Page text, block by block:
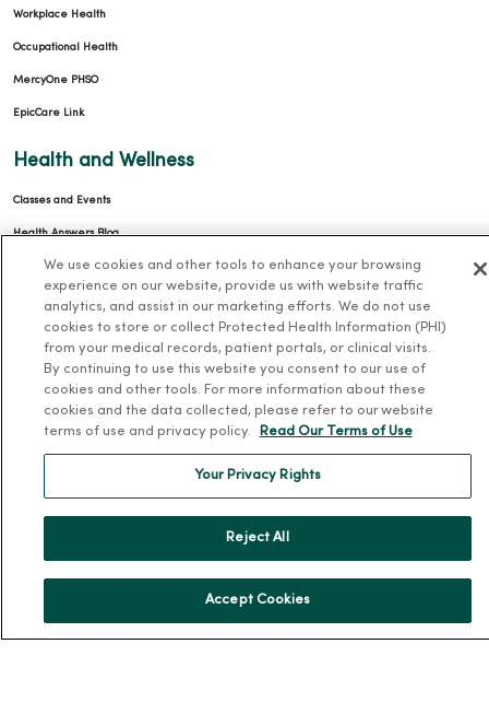
Workplace Health
Occupational Health
MercyOne PHSO
EpicCare Link
Health and Wellness
Classes and Events
Health Answers Blog
Community Resource Directory
MercyOne Careers
MercyOne Careers
Working at MercyOne
About MercyOne
News & Media Contacts
We use cookies and other tools to enhance your browsing
experience on our website, provide us with website traffic
analytics, and assist in our marketing efforts. We do not use
cookies to store or collect Protected Health Information (PHI)
from your medical records, patient portals, or clinical visits.
By continuing to use this website you consent to our use of
cookies and other tools. For more information about these
cookies and the data collected, please refer to our website
terms of use and privacy policy.
Read Our Terms of Use
Your Privacy Rights
Reject All
Accept Cookies